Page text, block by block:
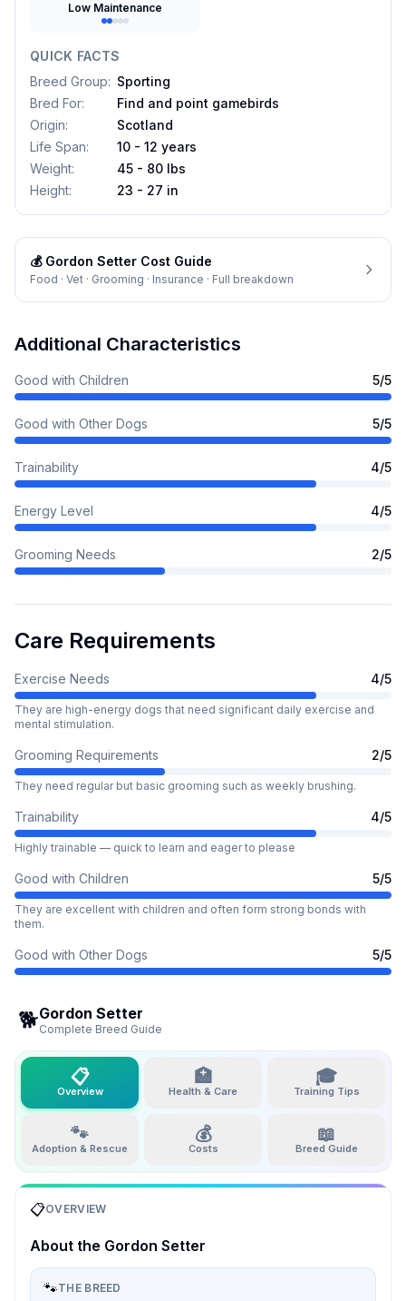
Low Maintenance
QUICK FACTS
Breed Group: Sporting
Bred For:
Find and point gamebirds
Origin:
Scotland
Life Span:
10 - 12 years
Weight:
45 - 80 lbs
Height: 23 - 27 in
💰 Gordon Setter Cost Guide
Food · Vet · Grooming · Insurance · Full breakdown
Additional Characteristics
Good with Children 5/5
Good with Other Dogs 5/5
Trainability 4/5
Energy Level 4/5
Grooming Needs 2/5
Care Requirements
Exercise Needs 4/5
They are high-energy dogs that need significant daily exercise and
mental stimulation.
Grooming Requirements 2/5
They need regular but basic grooming such as weekly brushing.
Trainability 4/5
Highly trainable — quick to learn and eager to please
Good with Children 5/5
They are excellent with children and often form strong bonds with
them.
Good with Other Dogs 5/5
🐕Gordon Setter
Complete Breed Guide
📋
Overview
🏥
Health & Care
🎓
Training Tips
🐾
Adoption & Rescue
💰
Costs
📖
Breed Guide
📋OVERVIEW
About the Gordon Setter
🐾THE BREED